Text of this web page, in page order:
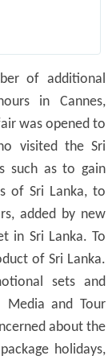
took place
of additional
in Cannes,
was opened to
visited the Sri
such as to gain
of Sri Lanka, to
added by new
in Sri Lanka. To
of Sri Lanka.
sets and
Media and Tour
about the
holidays,